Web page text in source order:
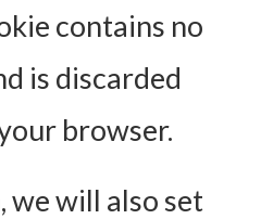
contains no
is discarded
browser.
we will also set